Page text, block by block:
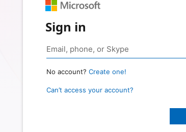
Sign in
No account? Create one!
Can’t access your account?